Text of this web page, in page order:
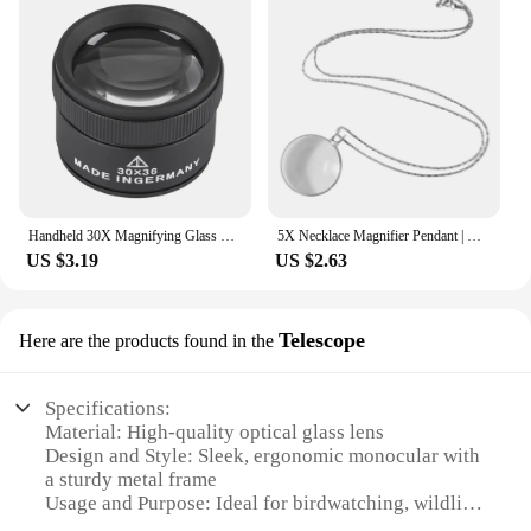
Handheld 30X Magnifying Glass Watch Repair Jewelry Appraisal Monocle Stamps Magnifying Glass Lens Loop Microscope
US $3.19
5X Necklace Magnifier Pendant | Magnifying Glass Necklace Pocket Jewelry | Portable Reading Magnifier Loupe Chain Monocle Neckla
US $2.63
Here are the products found in the Telescope
Specifications:
Material: High-quality optical glass lens
Design and Style: Sleek, ergonomic monocular with
a sturdy metal frame
Usage and Purpose: Ideal for birdwatching, wildlife